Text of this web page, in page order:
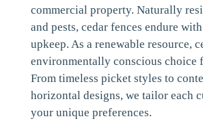
commercial property. Naturally
and pests, cedar fences endure
upkeep. As a renewable resource,
environmentally conscious choice
From timeless picket styles to
horizontal designs, we tailor each
your unique preferences.